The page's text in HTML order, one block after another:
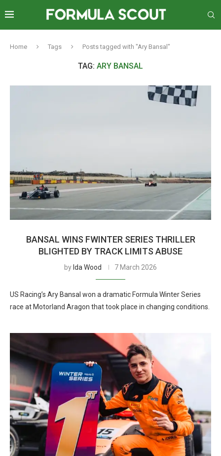
Home Tags Posts tagged with "Ary Bansal"
TAG: ARY BANSAL
BANSAL WINS FWINTER SERIES THRILLER
BLIGHTED BY TRACK LIMITS ABUSE
by Ida Wood 7 March 2026
US Racing’s Ary Bansal won a dramatic Formula Winter Series
race at Motorland Aragon that took place in changing conditions.